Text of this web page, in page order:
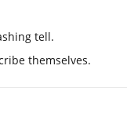
tell.
themselves.